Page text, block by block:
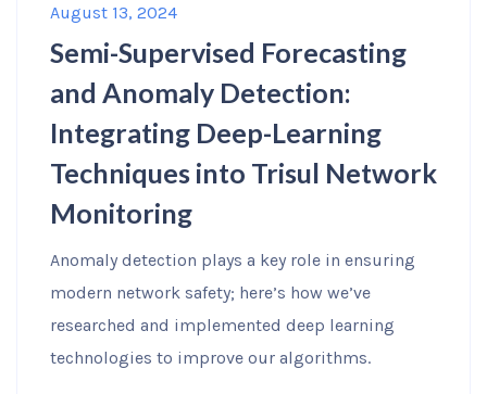
August 13, 2024
Semi-Supervised Forecasting
and Anomaly Detection:
Integrating Deep-Learning
Techniques into Trisul Network
Monitoring
Anomaly detection plays a key role in ensuring
modern network safety; here’s how we’ve
researched and implemented deep learning
technologies to improve our algorithms.